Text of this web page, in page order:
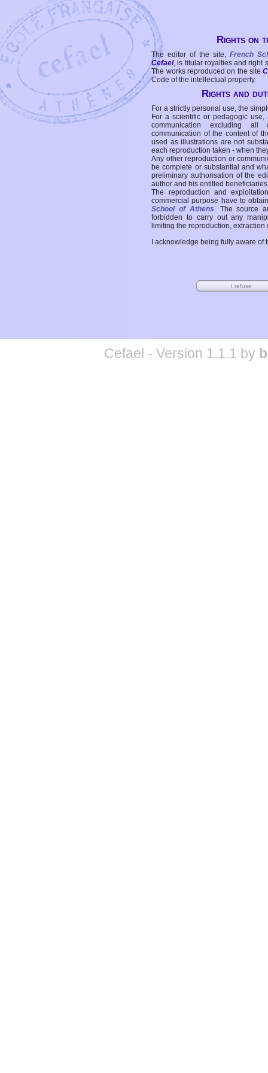
Rights on
The editor of the site, French
Cefael, is titular royalties and right
The works reproduced on the site
Code of the intellectual property.
Rights and
For a strictly personal use, the
For a scientific or pedagogic
communication excluding all
communication of the content of
used as illustrations are not
each reproduction taken - when
Any other reproduction or
be complete or substantial and
preliminary authorisation of the
author and his entitled
The reproduction and
commercial purpose have to
School of Athens. The source
forbidden to carry out any
limiting the reproduction,
I acknowledge being fully aware
Cefael - Version 1.1.1 by